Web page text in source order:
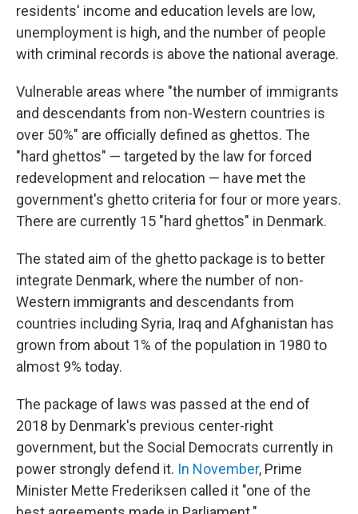
residents' income and education levels are low,
unemployment is high, and the number of people
with criminal records is above the national average.
Vulnerable areas where "the number of immigrants
and descendants from non-Western countries is
over 50%" are officially defined as ghettos. The
"hard ghettos" — targeted by the law for forced
redevelopment and relocation — have met the
government's ghetto criteria for four or more years.
There are currently 15 "hard ghettos" in Denmark.
The stated aim of the ghetto package is to better
integrate Denmark, where the number of non-
Western immigrants and descendants from
countries including Syria, Iraq and Afghanistan has
grown from about 1% of the population in 1980 to
almost 9% today.
The package of laws was passed at the end of
2018 by Denmark's previous center-right
government, but the Social Democrats currently in
power strongly defend it. In November, Prime
Minister Mette Frederiksen called it "one of the